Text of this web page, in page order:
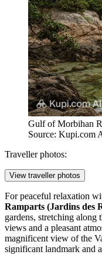
Gulf of Morbihan
Source: Kupi.com
Traveller photos:
View traveller photos
For peaceful relaxation
Ramparts (Jardins des
gardens, stretching
views and a pleasant
magnificent view of the
significant landmark and